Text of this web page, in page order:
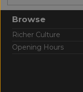
Browse
Richer Culture
Opening Hours